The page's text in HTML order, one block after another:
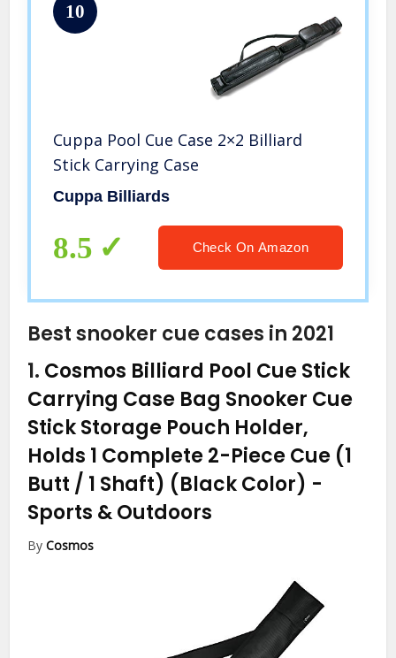
10
Cuppa Pool Cue Case 2×2 Billiard
Stick Carrying Case
Cuppa Billiards
8.5 Check On Amazon
Best snooker cue cases in 2021
1. Cosmos Billiard Pool Cue Stick
Carrying Case Bag Snooker Cue
Stick Storage Pouch Holder,
Holds 1 Complete 2-Piece Cue (1
Butt / 1 Shaft) (Black Color) -
Sports & Outdoors
ByCosmos